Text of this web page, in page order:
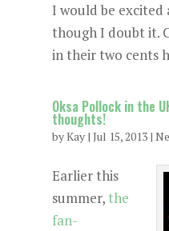
I would be
though I doubt it.
in their two cents
Oksa Pollock in the
thoughts!
byKay| Jul 15, 2013|
Earlier this
summer, the
fan-